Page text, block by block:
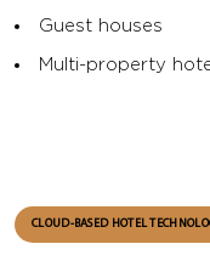
Guest houses
Multi-property
CLOUD-BASED HOTEL